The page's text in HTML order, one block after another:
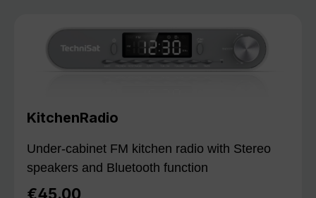
KitchenRadio
Under-cabinet FM kitchen radio with Stereo
speakers and Bluetooth function
Regular price:
€45.00